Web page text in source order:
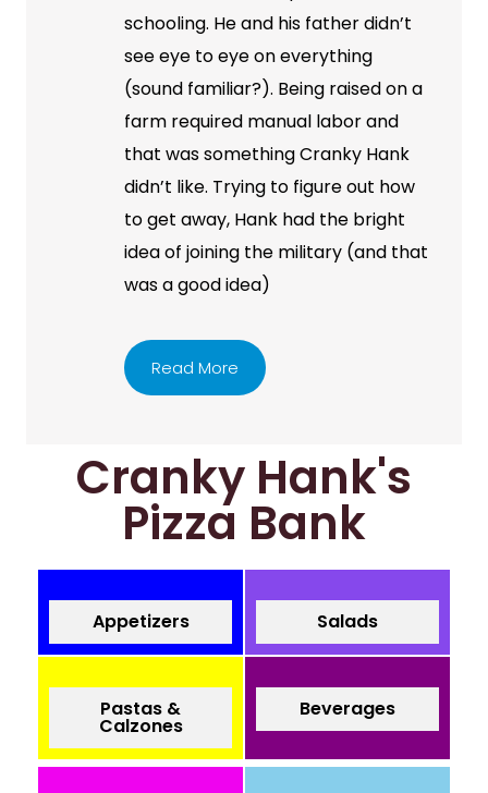
schooling. He and his father didn’t
see eye to eye on everything
(sound familiar?). Being raised on a
farm required manual labor and
that was something Cranky Hank
didn’t like. Trying to figure out how
to get away, Hank had the bright
idea of joining the military (and that
was a good idea)
Read More
Cranky Hank's
Pizza Bank
Appetizers Salads
Pastas &
Calzones
Beverages